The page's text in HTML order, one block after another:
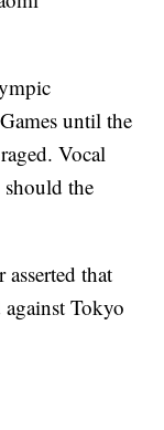
until the
Vocal
should the
that
against Tokyo